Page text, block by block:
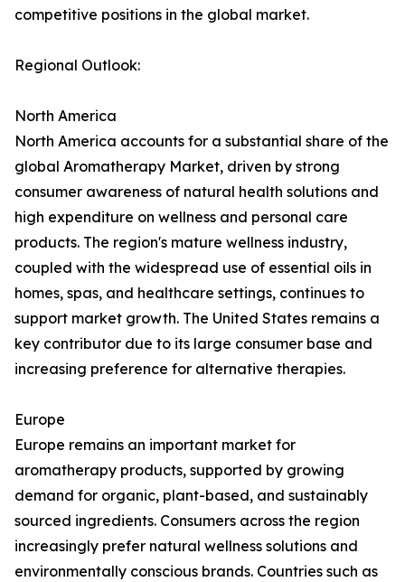
competitive positions in the global market.
Regional Outlook:
North America
North America accounts for a substantial share of the
global Aromatherapy Market, driven by strong
consumer awareness of natural health solutions and
high expenditure on wellness and personal care
products. The region's mature wellness industry,
coupled with the widespread use of essential oils in
homes, spas, and healthcare settings, continues to
support market growth. The United States remains a
key contributor due to its large consumer base and
increasing preference for alternative therapies.
Europe
Europe remains an important market for
aromatherapy products, supported by growing
demand for organic, plant-based, and sustainably
sourced ingredients. Consumers across the region
increasingly prefer natural wellness solutions and
environmentally conscious brands. Countries such as